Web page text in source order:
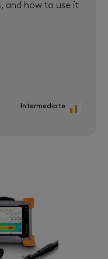
and how to use it
Intermediate